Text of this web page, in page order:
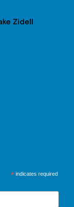
Zidell
* indicates required